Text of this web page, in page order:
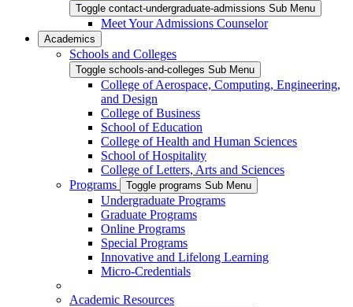
Toggle contact-undergraduate-admissions Sub Menu
Meet Your Admissions Counselor
Academics
Schools and Colleges
Toggle schools-and-colleges Sub Menu
College of Aerospace, Computing, Engineering,
and Design
College of Business
School of Education
College of Health and Human Sciences
School of Hospitality
College of Letters, Arts and Sciences
Programs
Toggle programs Sub Menu
Undergraduate Programs
Graduate Programs
Online Programs
Special Programs
Innovative and Lifelong Learning
Micro-Credentials
Academic Resources